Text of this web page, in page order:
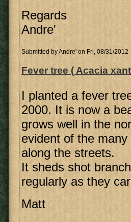
Regards
Andre'
Submitted byAndre' on Fri, 08/31/2012
Fever tree ( Acacia
I planted a fever
2000. It is now a
grows well in the
evident of the
along the streets.
It sheds shot
regularly as they
Matt